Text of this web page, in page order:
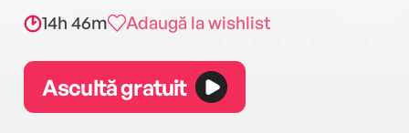
14h 46m Adaugă la wishlist
Ascultă gratuit